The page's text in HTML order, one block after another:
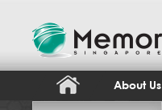
About Us